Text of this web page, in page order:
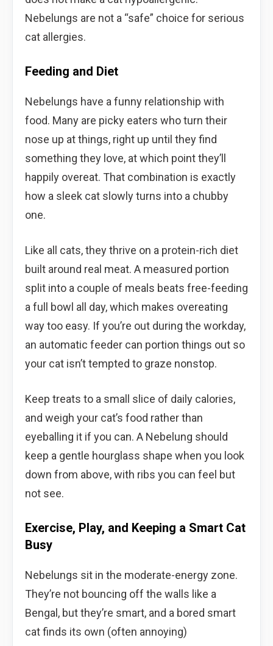
Nebelungs are not a “safe” choice for serious
cat allergies.
Feeding and Diet
Nebelungs have a funny relationship with
food. Many are picky eaters who turn their
nose up at things, right up until they find
something they love, at which point they’ll
happily overeat. That combination is exactly
how a sleek cat slowly turns into a chubby
one.
Like all cats, they thrive on a protein-rich diet
built around real meat. A measured portion
split into a couple of meals beats free-feeding
a full bowl all day, which makes overeating
way too easy. If you’re out during the workday,
an automatic feeder can portion things out so
your cat isn’t tempted to graze nonstop.
Keep treats to a small slice of daily calories,
and weigh your cat’s food rather than
eyeballing it if you can. A Nebelung should
keep a gentle hourglass shape when you look
down from above, with ribs you can feel but
not see.
Exercise, Play, and Keeping a Smart Cat
Busy
Nebelungs sit in the moderate-energy zone.
They’re not bouncing off the walls like a
Bengal, but they’re smart, and a bored smart
cat finds its own (often annoying)